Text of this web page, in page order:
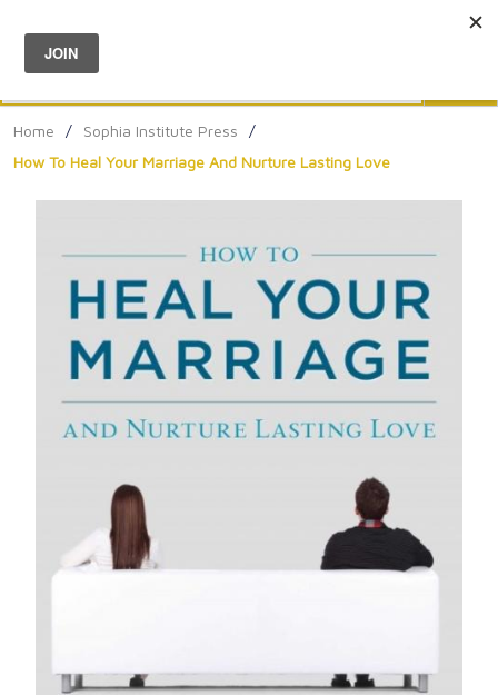
Menu
Home / Sophia Institute Press
/
How To Heal Your Marriage And Nurture Lasting Love